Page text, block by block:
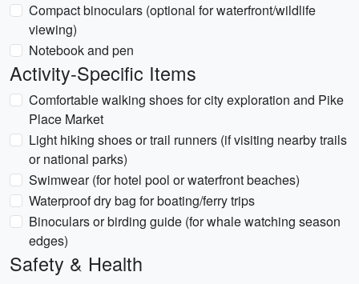
Compact binoculars (optional for waterfront/wildlife
viewing)
Notebook and pen
Activity-Specific Items
Comfortable walking shoes for city exploration and Pike
Place Market
Light hiking shoes or trail runners (if visiting nearby trails
or national parks)
Swimwear (for hotel pool or waterfront beaches)
Waterproof dry bag for boating/ferry trips
Binoculars or birding guide (for whale watching season
edges)
Safety & Health